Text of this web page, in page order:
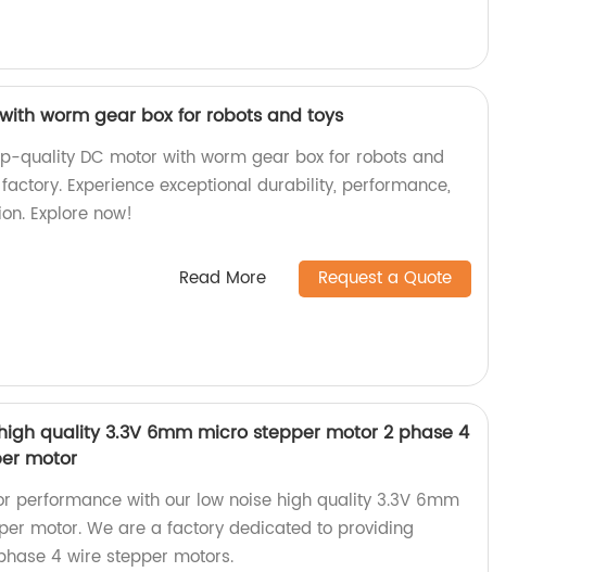
worm gear box for robots and toys
quality DC motor with worm gear box for robots and
Experience exceptional durability, performance,
Explore now!
Read More Request a Quote
quality 3.3V 6mm micro stepper motor 2 phase 4
motor
performance with our low noise high quality 3.3V 6mm
motor. We are a factory dedicated to providing
4 wire stepper motors.